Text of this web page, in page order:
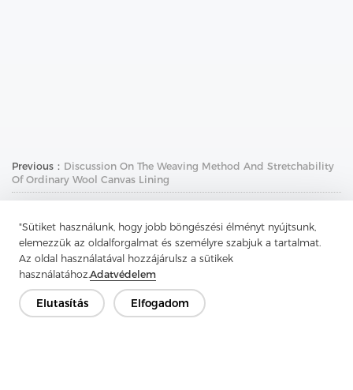
"Sütiket használunk, hogy jobb böngészési élményt nyújtsunk,
elemezzük az oldalforgalmat és személyre szabjuk a tartalmat.
Az oldal használatával hozzájárulsz a sütikek
használatához.Adatvédelem
Elutasítás Elfogadom
Previous： Discussion On The Weaving Method And Stretchability
Of Ordinary Wool Canvas Lining